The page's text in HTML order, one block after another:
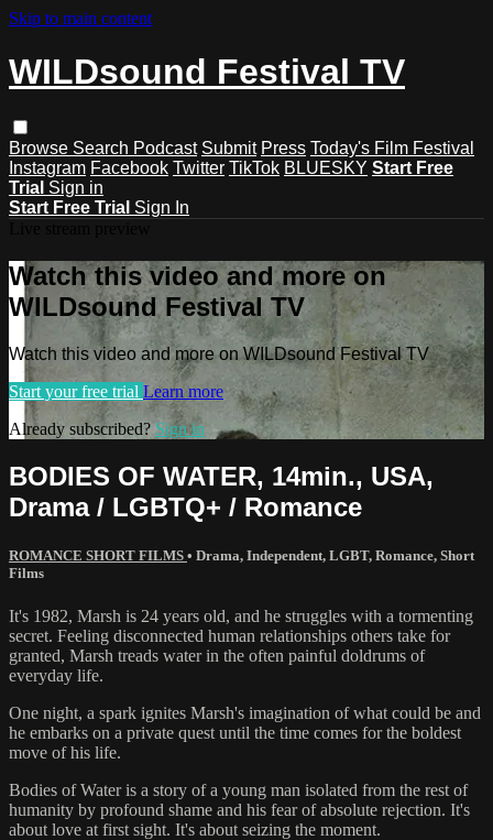
Skip to main content
WILDsound Festival TV
Browse Search Podcast Submit Press Today's Film Festival
Instagram Facebook Twitter TikTok BLUESKY Start Free
Trial Sign in
Start Free Trial Sign In
Watch this video and more on
WILDsound Festival TV
Watch this video and more on WILDsound Festival TV
Start your free trial Learn more
Already subscribed?Sign in
BODIES OF WATER, 14min., USA,
Drama / LGBTQ+ / Romance
ROMANCE SHORT FILMS • Drama, Independent, LGBT, Romance, Short
Films
It's 1982, Marsh is 24 years old, and he struggles with a tormenting
secret. Feeling disconnected human relationships others take for
granted, Marsh treads water in the often painful doldrums of
everyday life.
One night, a spark ignites Marsh's imagination of what could be and
he embarks on a private quest until the time comes for the boldest
move of his life.
Bodies of Water is a story of a young man isolated from the rest of
humanity by profound shame and his fear of absolute rejection. It's
about love at first sight. It's about seizing the moment.